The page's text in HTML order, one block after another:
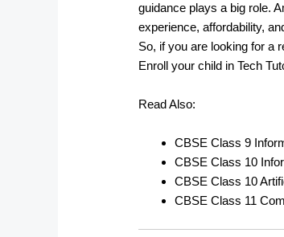
guidance plays a big role.
experience, affordability,
So, if you are looking for a
Enroll your child in Tech
Read Also:
CBSE Class 9
CBSE Class 10
CBSE Class 10
CBSE Class 11